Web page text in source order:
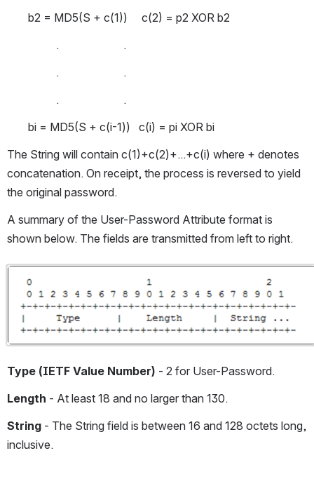
b2 = MD5(S + c(1))     c(2) = p2 XOR b2
.                       .
.                       .
.                       .
bi = MD5(S + c(i-1))   c(i) = pi XOR bi
The String will contain c(1)+c(2)+...+c(i) where + denotes
concatenation. On receipt, the process is reversed to yield
the original password.
A summary of the User-Password Attribute format is
shown below. The fields are transmitted from left to right.
Type (IETF Value Number) - 2 for User-Password.
Length - At least 18 and no larger than 130.
String - The String field is between 16 and 128 octets long,
inclusive.